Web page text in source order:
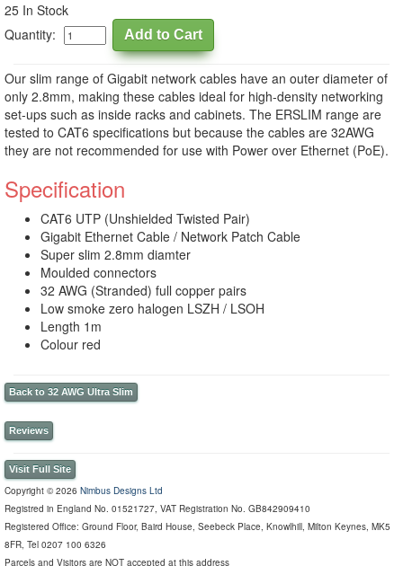
25 In Stock
Quantity:
Our slim range of Gigabit network cables have an outer diameter of
only 2.8mm, making these cables ideal for high-density networking
set-ups such as inside racks and cabinets. The ERSLIM range are
tested to CAT6 specifications but because the cables are 32AWG
they are not recommended for use with Power over Ethernet (PoE).
Specification
CAT6 UTP (Unshielded Twisted Pair)
Gigabit Ethernet Cable / Network Patch Cable
Super slim 2.8mm diamter
Moulded connectors
32 AWG (Stranded) full copper pairs
Low smoke zero halogen LSZH / LSOH
Length 1m
Colour red
Back to 32 AWG Ultra Slim
Reviews
Visit Full Site
Copyright © 2026 Nimbus Designs Ltd
Registred in England No. 01521727, VAT Registration No. GB842909410
Registered Office: Ground Floor, Baird House, Seebeck Place, Knowlhill, Milton Keynes, MK5
8FR, Tel 0207 100 6326
Parcels and Visitors are NOT accepted at this address